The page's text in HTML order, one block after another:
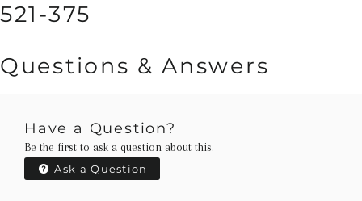
521-375
Questions & Answers
Have a Question?
Be the first to ask a question about this.
Ask a Question